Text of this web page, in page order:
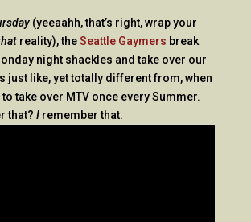
(yeeaahh, that’s right, wrap your
reality), theSeattle Gaymers break
night shackles and take over our
just like, yet totally different from, when
take over MTV once every Summer.
that? Iremember that.